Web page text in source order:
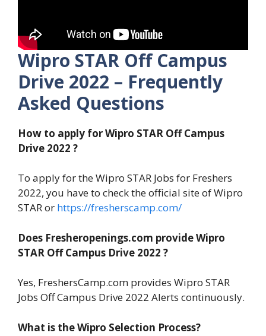
Wipro STAR Off Campus
Drive 2022 – Frequently
Asked Questions
How to apply for Wipro STAR Off Campus
Drive 2022 ?
To apply for the Wipro STAR Jobs for Freshers
2022, you have to check the official site of Wipro
STAR or https://fresherscamp.com/
Does Fresheropenings.com provide Wipro
STAR Off Campus Drive 2022 ?
Yes, FreshersCamp.com provides Wipro STAR
Jobs Off Campus Drive 2022 Alerts continuously.
What is the Wipro Selection Process?